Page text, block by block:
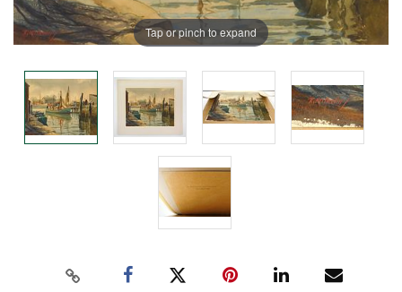
Tap or pinch to expand